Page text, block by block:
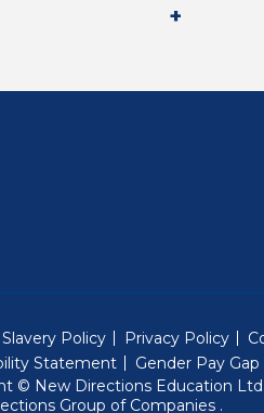
Policy Privacy Policy
Statement
Gender Pay
© New Directions Education
Group of Companies (Will
.